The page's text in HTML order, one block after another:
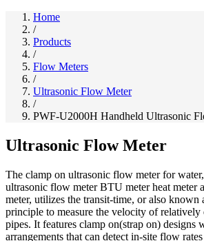
Home
/
Products
/
Flow Meters
/
Ultrasonic Flow Meter
/
PWF-U2000H Handheld Ultrasonic
Ultrasonic Flow Meter
The clamp on ultrasonic flow meter for
ultrasonic flow meter BTU meter heat meter
meter, utilizes the transit-time, or also known
principle to measure the velocity of
pipes. It features clamp on(strap on) designs
arrangements that can detect in-site flow